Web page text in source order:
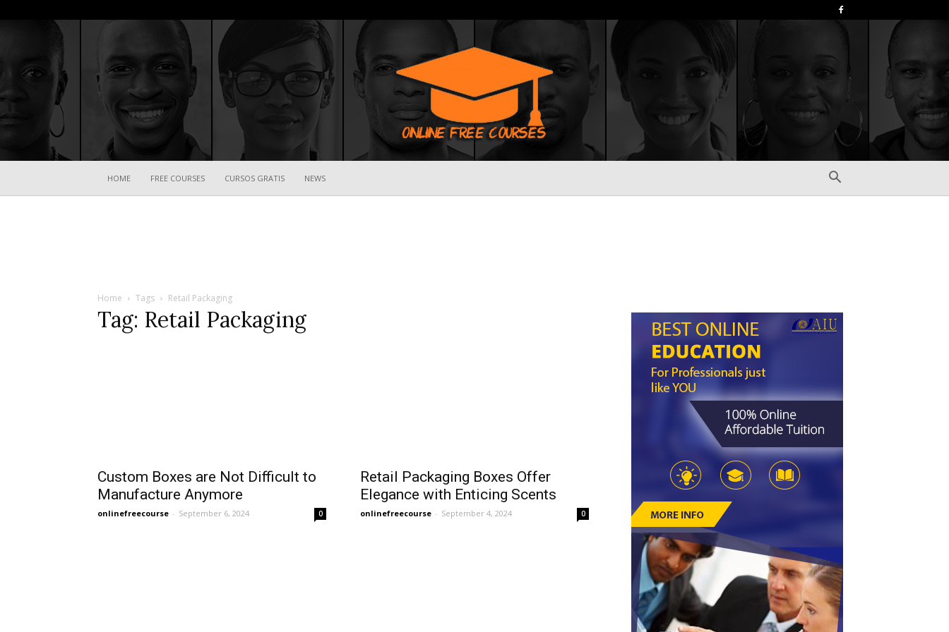
HOME FREE COURSES CURSOS GRATIS NEWS
Home Tags Retail Packaging
Tag: Retail Packaging
Custom Boxes are Not Difficult to
Manufacture Anymore
onlinefreecourse - September 6, 2024 0
Retail Packaging Boxes Offer
Elegance with Enticing Scents
onlinefreecourse - September 4, 2024 0